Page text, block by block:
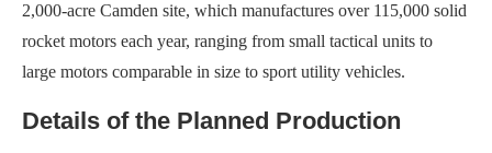
2,000-acre Camden site, which manufactures over 115,000 solid
rocket motors each year, ranging from small tactical units to
large motors comparable in size to sport utility vehicles.
Details of the Planned Production